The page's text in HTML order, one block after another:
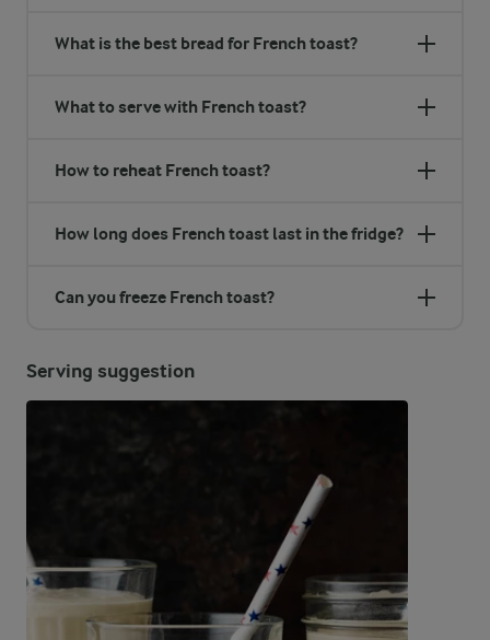
What is the best bread for French toast?
What to serve with French toast?
How to reheat French toast?
How long does French toast last in the fridge?
Can you freeze French toast?
Serving suggestion